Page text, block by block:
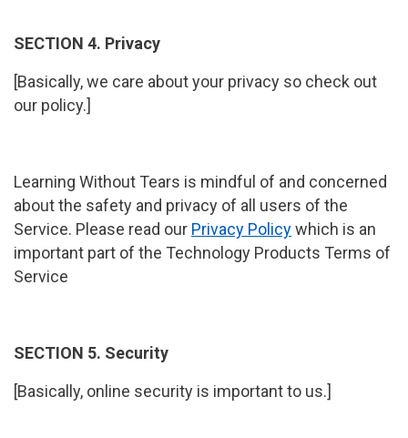
SECTION 4. Privacy
[Basically, we care about your privacy so check out
our policy.]
Learning Without Tears is mindful of and concerned
about the safety and privacy of all users of the
Service. Please read our Privacy Policywhich is an
important part of the Technology Products Terms of
Service
SECTION 5. Security
[Basically, online security is important to us.]